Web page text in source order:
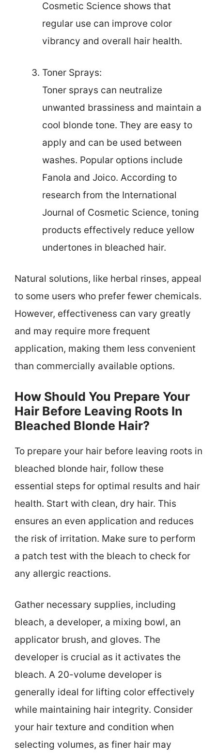
Cosmetic Science shows that
regular use can improve color
vibrancy and overall hair health.
Toner Sprays:
Toner sprays can neutralize
unwanted brassiness and maintain a
cool blonde tone. They are easy to
apply and can be used between
washes. Popular options include
Fanola and Joico. According to
research from the International
Journal of Cosmetic Science, toning
products effectively reduce yellow
undertones in bleached hair.
Natural solutions, like herbal rinses, appeal
to some users who prefer fewer chemicals.
However, effectiveness can vary greatly
and may require more frequent
application, making them less convenient
than commercially available options.
How Should You Prepare Your
Hair Before Leaving Roots In
Bleached Blonde Hair?
To prepare your hair before leaving roots in
bleached blonde hair, follow these
essential steps for optimal results and hair
health. Start with clean, dry hair. This
ensures an even application and reduces
the risk of irritation. Make sure to perform
a patch test with the bleach to check for
any allergic reactions.
Gather necessary supplies, including
bleach, a developer, a mixing bowl, an
applicator brush, and gloves. The
developer is crucial as it activates the
bleach. A 20-volume developer is
generally ideal for lifting color effectively
while maintaining hair integrity. Consider
your hair texture and condition when
selecting volumes, as finer hair may